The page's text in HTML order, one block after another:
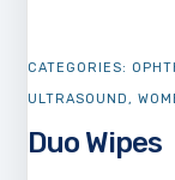
Duo Wipes
CATEGORIES:
ULTRASOUND,